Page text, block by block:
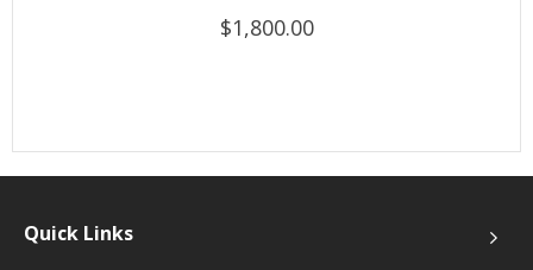
$1,800.00
Quick Links